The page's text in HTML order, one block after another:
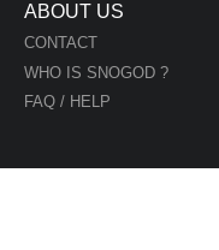
ABOUT US
CONTACT
WHO IS SNOGOD ?
FAQ / HELP